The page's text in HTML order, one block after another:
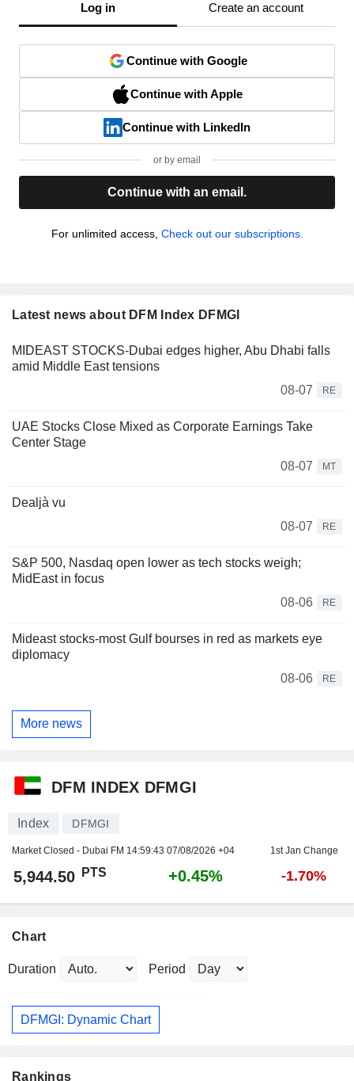
Log in Create an account
Continue with Google
Continue with Apple
Continue with LinkedIn
or by email
Continue with an email.
For unlimited access, Check out our subscriptions.
Latest news about DFM Index DFMGI
MIDEAST STOCKS-Dubai edges higher, Abu Dhabi falls
amid Middle East tensions
08-07
RE
UAE Stocks Close Mixed as Corporate Earnings Take
Center Stage
08-07
MT
Dealjà vu
08-07
RE
S&P 500, Nasdaq open lower as tech stocks weigh;
MidEast in focus
08-06
RE
Mideast stocks-most Gulf bourses in red as markets eye
diplomacy
08-06
RE
More news
DFM INDEX DFMGI
Index DFMGI
Market Closed - Dubai FM 14:59:43 07/08/2026 +04 1st Jan Change
5,944.50 PTS +0.45% -1.70%
Chart
Duration Period
DFMGI: Dynamic Chart
Rankings